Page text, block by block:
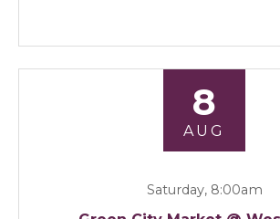
8
AUG
Saturday, 8:00am